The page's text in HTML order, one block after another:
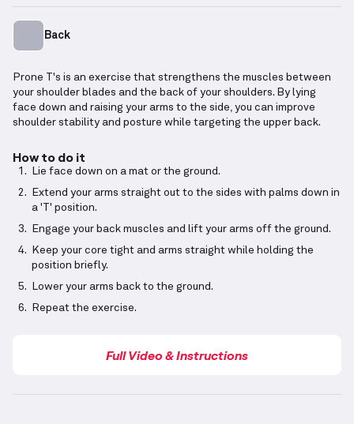
Back
Prone T's is an exercise that strengthens the muscles between
your shoulder blades and the back of your shoulders. By lying
face down and raising your arms to the side, you can improve
shoulder stability and posture while targeting the upper back.
How to do it
Lie face down on a mat or the ground.
Extend your arms straight out to the sides with palms down in
a 'T' position.
Engage your back muscles and lift your arms off the ground.
Keep your core tight and arms straight while holding the
position briefly.
Lower your arms back to the ground.
Repeat the exercise.
Full Video & Instructions